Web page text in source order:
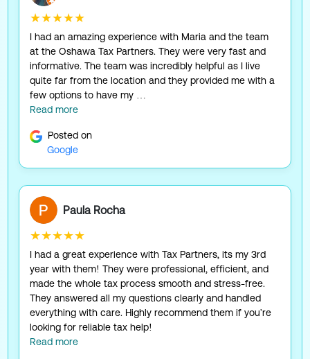
★★★★★
I had an amazing experience with Maria and the team
at the Oshawa Tax Partners. They were very fast and
informative. The team was incredibly helpful as I live
quite far from the location and they provided me with a
few options to have my …
Read more
Posted on
Google
Paula Rocha
★★★★★
I had a great experience with Tax Partners, its my 3rd
year with them! They were professional, efficient, and
made the whole tax process smooth and stress-free.
They answered all my questions clearly and handled
everything with care. Highly recommend them if you're
looking for reliable tax help!
Read more